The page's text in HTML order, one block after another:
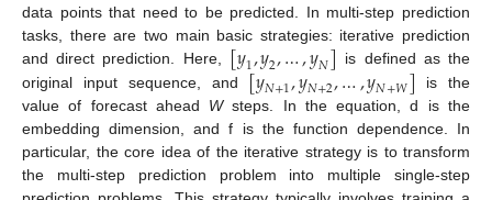
data points that need to be predicted. In multi-step prediction
tasks, there are two main basic strategies: iterative prediction
and direct prediction. Here, [𝑦1,𝑦2,…,𝑦𝑁]
is defined as the
original input sequence, and [𝑦𝑁+1,𝑦𝑁+2,…,𝑦𝑁+𝑊] is the
value of forecast ahead Wsteps. In the equation, d is the
embedding dimension, and f is the function dependence. In
particular, the core idea of the iterative strategy is to transform
the multi-step prediction problem into multiple single-step